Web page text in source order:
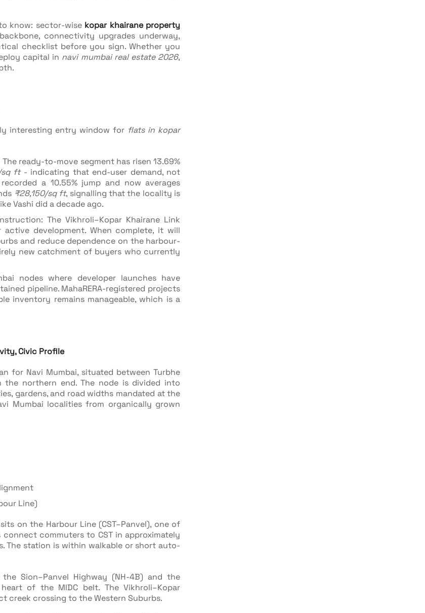
know: sector-wise kopar khairane property
connectivity upgrades underway,
checklist before you sign. Whether you
capital in navi mumbai real estate 2026,
interesting entry window for flats in kopar
ready-to-move segment has risen 13.69%
sq ft- indicating that end-user demand, not
a 10.55% jump and now averages
₹28,150/sq ft, signalling that the locality is
Vashi did a decade ago.
The Vikhroli–Kopar Khairane Link
development. When complete, it will
and reduce dependence on the harbour-
new catchment of buyers who currently
nodes where developer launches have
pipeline. MahaRERA-registered projects
inventory remains manageable, which is a
Civic Profile
for Navi Mumbai, situated between Turbhe
northern end. The node is divided into
gardens, and road widths mandated at the
Mumbai localities from organically grown
Line)
on the Harbour Line (CST–Panvel), one of
commuters to CST in approximately
The station is within walkable or short auto-
Sion–Panvel Highway (NH-4B) and the
of the MIDC belt. The Vikhroli–Kopar
creek crossing to the Western Suburbs.